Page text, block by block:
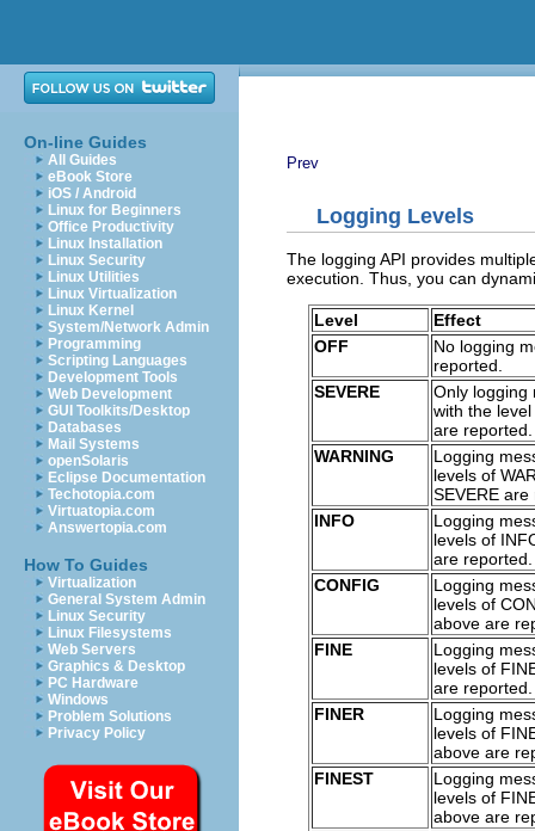
On-line Guides
All Guides
eBook Store
iOS / Android
Linux for Beginners
Office Productivity
Linux Installation
Linux Security
Linux Utilities
Linux Virtualization
Linux Kernel
System/Network Admin
Programming
Scripting Languages
Development Tools
Web Development
GUI Toolkits/Desktop
Databases
Mail Systems
openSolaris
Eclipse Documentation
Techotopia.com
Virtuatopia.com
Answertopia.com
How To Guides
Virtualization
General System Admin
Linux Security
Linux Filesystems
Web Servers
Graphics & Desktop
PC Hardware
Windows
Problem Solutions
Privacy Policy
Prev
Logging Levels
The logging API provides
execution. Thus, you can
Level
Effect
OFF
No logging
reported.
SEVERE
Only logging
with the level
are reported.
WARNING
Logging
levels of
SEVERE
INFO
Logging
levels of
are reported.
CONFIG
Logging
levels of
above are
FINE
Logging
levels of
are reported.
FINER
Logging
levels of
above are
FINEST
Logging
levels of
above are